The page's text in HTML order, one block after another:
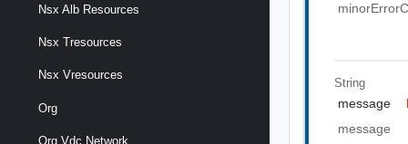
Nsx Alb Resources
Nsx Tresources
Nsx Vresources
Org
Org Vdc Network
String
message
message